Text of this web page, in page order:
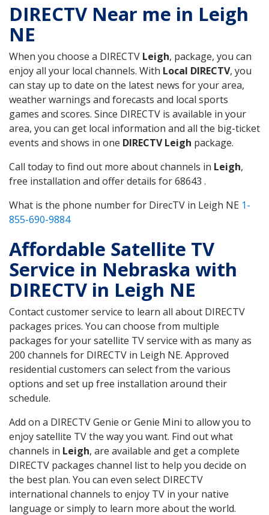
DIRECTV Near me in Leigh
NE
When you choose a DIRECTV Leigh, package, you can
enjoy all your local channels. With Local DIRECTV, you
can stay up to date on the latest news for your area,
weather warnings and forecasts and local sports
games and scores. Since DIRECTV is available in your
area, you can get local information and all the big-ticket
events and shows in one DIRECTV Leigh package.
Call today to find out more about channels in Leigh,
free installation and offer details for 68643 .
What is the phone number for DirecTV in Leigh NE 1-
855-690-9884
Affordable Satellite TV
Service in Nebraska with
DIRECTV in Leigh NE
Contact customer service to learn all about DIRECTV
packages prices. You can choose from multiple
packages for your satellite TV service with as many as
200 channels for DIRECTV in Leigh NE. Approved
residential customers can select from the various
options and set up free installation around their
schedule.
Add on a DIRECTV Genie or Genie Mini to allow you to
enjoy satellite TV the way you want. Find out what
channels in Leigh, are available and get a complete
DIRECTV packages channel list to help you decide on
the best plan. You can even select DIRECTV
international channels to enjoy TV in your native
language or simply to learn more about the world.